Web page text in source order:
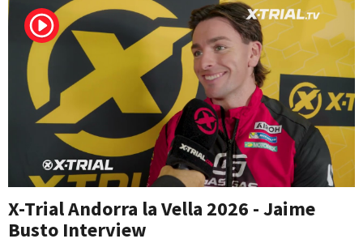
X-Trial Andorra la Vella 2026 - Jaime
Busto Interview